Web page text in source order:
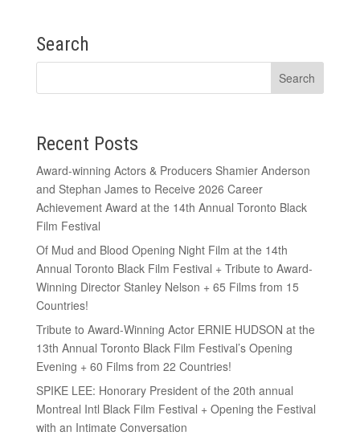
Search
Recent Posts
Award-winning Actors & Producers Shamier Anderson
and Stephan James to Receive 2026 Career
Achievement Award at the 14th Annual Toronto Black
Film Festival
Of Mud and Blood Opening Night Film at the 14th
Annual Toronto Black Film Festival + Tribute to Award-
Winning Director Stanley Nelson + 65 Films from 15
Countries!
Tribute to Award-Winning Actor ERNIE HUDSON at the
13th Annual Toronto Black Film Festival’s Opening
Evening + 60 Films from 22 Countries!
SPIKE LEE: Honorary President of the 20th annual
Montreal Intl Black Film Festival + Opening the Festival
with an Intimate Conversation